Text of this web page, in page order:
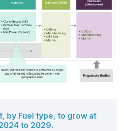
notable long-term challenge
coal and gas in the power
Infrastructural
efficient utilization of
80% of the world's total
by Fuel type, to grow at
to 2029.